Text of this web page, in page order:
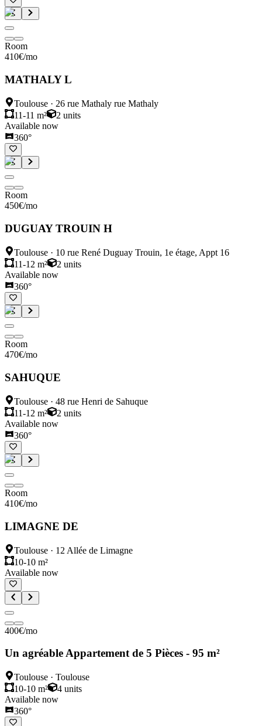
Room
410€/mo
MATHALY L
Toulouse · 26 rue Mathaly rue Mathaly
11-11 m²
2 units
Available now
360°
Room
450€/mo
DUGUAY TROUIN H
Toulouse · 10 rue René Duguay Trouin, 1e étage, Appt 16
11-12 m²
2 units
Available now
360°
Room
470€/mo
SAHUQUE
Toulouse · 48 rue Henri de Sahuque
11-12 m²
2 units
Available now
360°
Room
410€/mo
LIMAGNE DE
Toulouse · 12 Allée de Limagne
10-10 m²
Available now
400€/mo
Un agréable Appartement de 5 Pièces - 95 m²
Toulouse · Toulouse
10-10 m²
4 units
Available now
360°